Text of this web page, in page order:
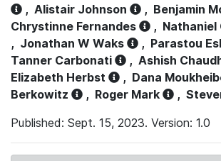
, Alistair Johnson , Benjamin
Chrystinne Fernandes
, Nathaniel
, Jonathan W Waks , Parastou
Tanner Carbonati
, Ashish
Elizabeth Herbst
, Dana
Berkowitz
, Roger Mark ,
Published: Sept. 15, 2023. Version: 1.0